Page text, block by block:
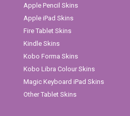
Apple Pencil Skins
Apple iPad Skins
Fire Tablet Skins
Kindle Skins
Kobo Forma Skins
Kobo Libra Colour Skins
Magic Keyboard iPad Skins
Other Tablet Skins